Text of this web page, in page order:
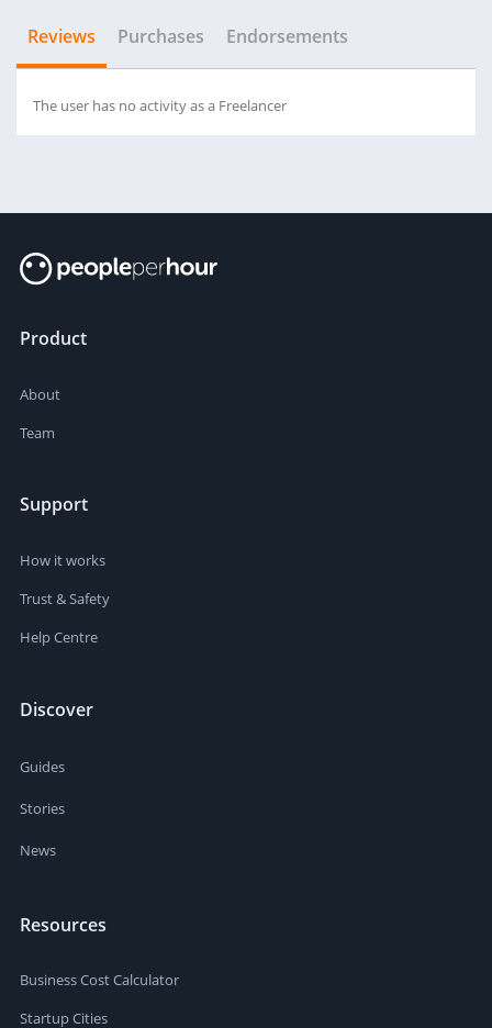
Reviews Purchases Endorsements
The user has no activity as a Freelancer
Product
About
Team
Support
How it works
Trust & Safety
Help Centre
Discover
Guides
Stories
News
Resources
Business Cost Calculator
Startup Cities